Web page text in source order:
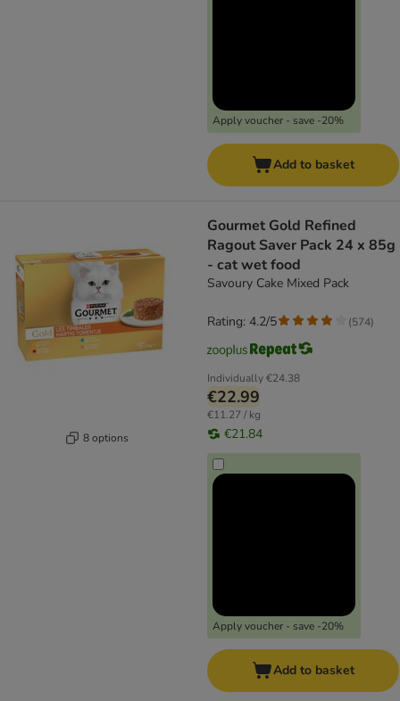
Apply voucher - save -20%
Add to basket
8 options
Gourmet Gold Refined
Ragout Saver Pack 24 x 85g
- cat wet food
Savoury Cake Mixed Pack
Individually€24.38
€22.99
€11.27 / kg
€21.84
Apply voucher - save -20%
Rating: 4.2/5 (574)
Add to basket